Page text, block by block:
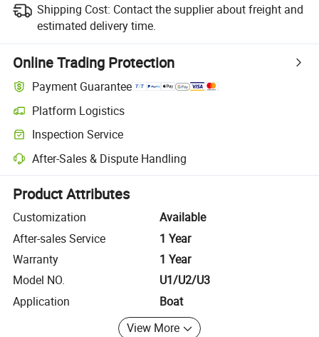
Shipping Cost: Contact the supplier about freight and
estimated delivery time.
Online Trading Protection
Payment Guarantee
Platform Logistics
Clearer shipment tracking with platform-supported logistics.
Inspection Service
Optional pre-shipment inspection for quality and quantity checks.
After-Sales & Dispute Handling
Platform-assisted dispute resolution, including refunds or returns
Product Attributes
Customization
Available
After-sales Service
1 Year
Warranty
1 Year
Model NO.
U1/U2/U3
Application
Boat
View More